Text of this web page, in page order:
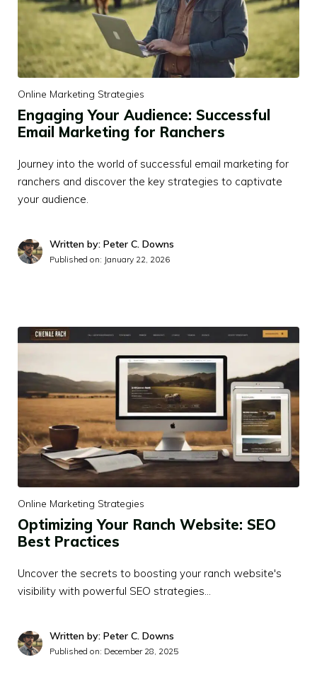
Online Marketing Strategies
Engaging Your Audience: Successful
Email Marketing for Ranchers
Journey into the world of successful email marketing for
ranchers and discover the key strategies to captivate
your audience.
Written by: Peter C. Downs
Published on: January 22, 2026
Online Marketing Strategies
Optimizing Your Ranch Website: SEO
Best Practices
Uncover the secrets to boosting your ranch website's
visibility with powerful SEO strategies…
Written by: Peter C. Downs
Published on: December 28, 2025